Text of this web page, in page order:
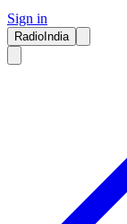
Sign in
RadioIndia